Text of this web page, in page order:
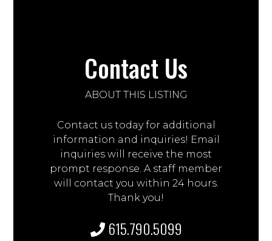
Contact Us
ABOUT THIS LISTING
Contact us today for additional
information and inquiries! Email
inquiries will receive the most
prompt response. A staff member
will contact you within 24 hours.
Thank you!
615.790.5099